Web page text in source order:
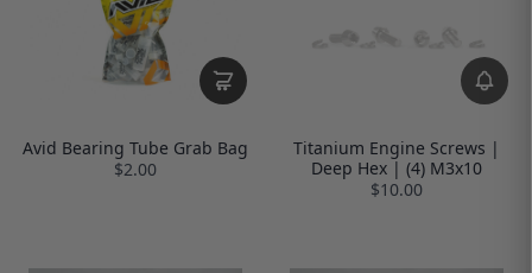
Avid Bearing Tube Grab Bag
$2.00
Titanium Engine Screws |
Deep Hex | (4) M3x10
$10.00